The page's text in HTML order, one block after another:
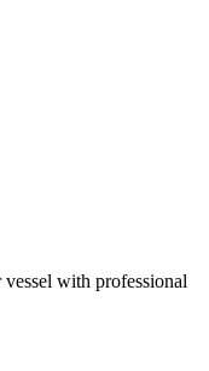
with professional